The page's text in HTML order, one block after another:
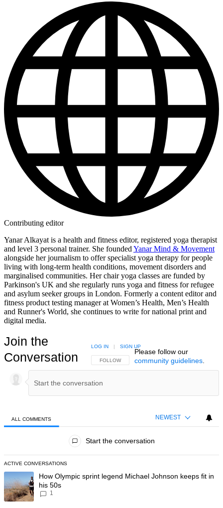
Contributing editor
Yanar Alkayat is a health and fitness editor, registered yoga therapist
and level 3 personal trainer. She founded Yanar Mind & Movement
alongside her journalism to offer specialist yoga therapy for people
living with long-term health conditions, movement disorders and
marginalised communities. Her chair yoga classes are funded by
Parkinson's UK and she regularly runs yoga and fitness for refugee
and asylum seeker groups in London. Formerly a content editor and
fitness product testing manager at Women’s Health, Men’s Health
and Runner's World, she continues to write for national print and
digital media.
Join the
Conversation
FOLLOW THIS CONVERSATION TO BE NOTIFIED
FOLLOW
LOG IN | SIGN UP
Please follow our
community guidelines.
ALL COMMENTS NEWEST
Start the conversation
ACTIVE CONVERSATIONS
The following is a list of the most commented articles in the last 7
A trending article titled "How Olympic sprint legend Michael Johnson
How Olympic sprint legend Michael Johnson keeps fit in
his 50s
1